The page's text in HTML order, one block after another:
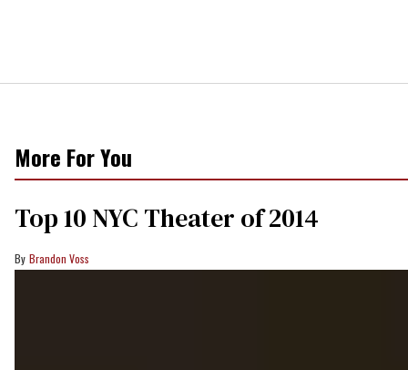
More For You
Top 10 NYC Theater of 2014
Brandon Voss